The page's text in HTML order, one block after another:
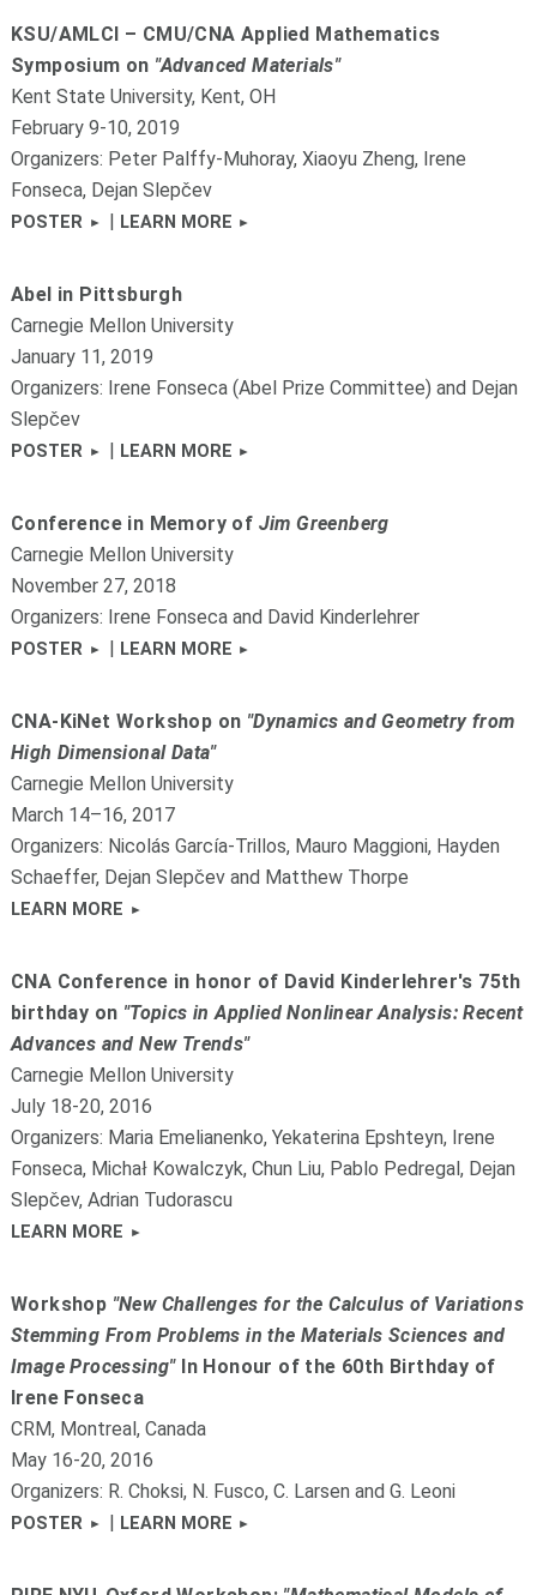
KSU/AMLCI – CMU/CNA Applied Mathematics
Symposium on "Advanced Materials"
Kent State University, Kent, OH
February 9-10, 2019
Organizers: Peter Palffy-Muhoray, Xiaoyu Zheng, Irene
Fonseca, Dejan Slepčev
POSTER | LEARN MORE
Abel in Pittsburgh
Carnegie Mellon University
January 11, 2019
Organizers: Irene Fonseca (Abel Prize Committee) and Dejan
Slepčev
POSTER | LEARN MORE
Conference in Memory of Jim Greenberg
Carnegie Mellon University
November 27, 2018
Organizers: Irene Fonseca and David Kinderlehrer
POSTER | LEARN MORE
CNA-KiNet Workshop on "Dynamics and Geometry from
High Dimensional Data"
Carnegie Mellon University
March 14–16, 2017
Organizers: Nicolás García-Trillos, Mauro Maggioni, Hayden
Schaeffer, Dejan Slepčev and Matthew Thorpe
LEARN MORE
CNA Conference in honor of David Kinderlehrer's 75th
birthday on "Topics in Applied Nonlinear Analysis: Recent
Advances and New Trends"
Carnegie Mellon University
July 18-20, 2016
Organizers: Maria Emelianenko, Yekaterina Epshteyn, Irene
Fonseca, Michał Kowalczyk, Chun Liu, Pablo Pedregal, Dejan
Slepčev, Adrian Tudorascu
LEARN MORE
Workshop "New Challenges for the Calculus of Variations
Stemming From Problems in the Materials Sciences and
Image Processing"In Honour of the 60th Birthday of
Irene Fonseca
CRM, Montreal, Canada
May 16-20, 2016
Organizers: R. Choksi, N. Fusco, C. Larsen and G. Leoni
POSTER | LEARN MORE